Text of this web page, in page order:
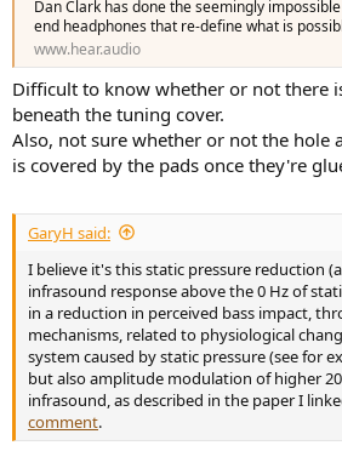
Dan Clark has done the seemingly
end headphones that re-define what is
www.hear.audio
Difficult to know whether or not there
beneath the tuning cover.
Also, not sure whether or not the hole
is covered by the pads once they're
GaryH said:
I believe it's this static pressure reduction
infrasound response above the 0 Hz of
in a reduction in perceived bass impact,
mechanisms, related to physiological
system caused by static pressure (see for
but also amplitude modulation of higher
infrasound, as described in the paper I
comment.